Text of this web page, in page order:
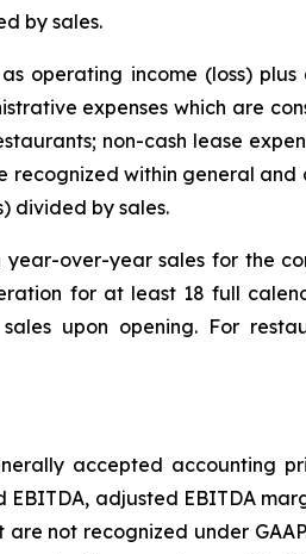
by sales.
operating income (loss)
expenses which are
non-cash lease
within general
divided by sales.
over-year sales for the
for at least 18 full
upon opening. For
accepted accounting
adjusted EBITDA
not recognized under